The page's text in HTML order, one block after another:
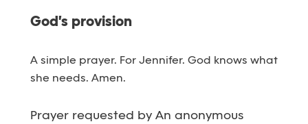
God's provision
A simple prayer. For Jennifer. God knows what
she needs. Amen.
Prayer requested by An anonymous